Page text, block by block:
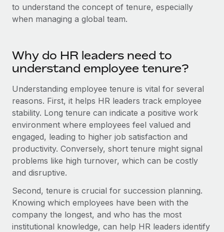
Onboard and manage contractors globally
PEO
INFRASTRUCTURE
Remote Embedded
Seamlessly integrate HR into workflows
Platform
Built-in core HR functions for your team
Connect New
Connect any AI tool to Remote using our MCP
Streamline processes with essential business tools
SERVICES
Agile global HR & payroll solutions for growing
companies
Mid-market
Expand teams with tailored HR solutions
Enterprise
Global HR for large businesses
PARTNER WITH US
Flexibly embed global HR into your platform
Become a partner
Explore partnership opportunities with us
Contractor payout calculator
Explore currency options and payout speeds for global
LEARN WITH REMOTE
Case studies
HR Glossary
Checklists & Templates
Job Description Library
Events
Newsroom
Nederlands
Deutsch
Español
Italiano
Português (Portugal)
日本語
한국어
中文（简体）
Login
to understand the concept of tenure, especially
when managing a global team.
Why do HR leaders need to
understand employee tenure?
Understanding employee tenure is vital for several
reasons. First, it helps HR leaders track employee
stability. Long tenure can indicate a positive work
environment where employees feel valued and
engaged, leading to higher job satisfaction and
productivity. Conversely, short tenure might signal
problems like high turnover, which can be costly
and disruptive.
Second, tenure is crucial for succession planning.
Knowing which employees have been with the
company the longest, and who has the most
institutional knowledge, can help HR leaders identify